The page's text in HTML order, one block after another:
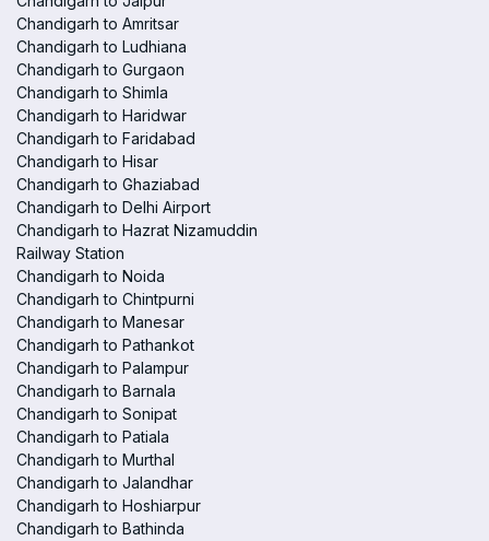
Chandigarh to Amritsar
Chandigarh to Ludhiana
Chandigarh to Gurgaon
Chandigarh to Shimla
Chandigarh to Haridwar
Chandigarh to Faridabad
Chandigarh to Hisar
Chandigarh to Ghaziabad
Chandigarh to Delhi Airport
Chandigarh to Hazrat Nizamuddin
Railway Station
Chandigarh to Noida
Chandigarh to Chintpurni
Chandigarh to Manesar
Chandigarh to Pathankot
Chandigarh to Palampur
Chandigarh to Barnala
Chandigarh to Sonipat
Chandigarh to Patiala
Chandigarh to Murthal
Chandigarh to Jalandhar
Chandigarh to Hoshiarpur
Chandigarh to Bathinda